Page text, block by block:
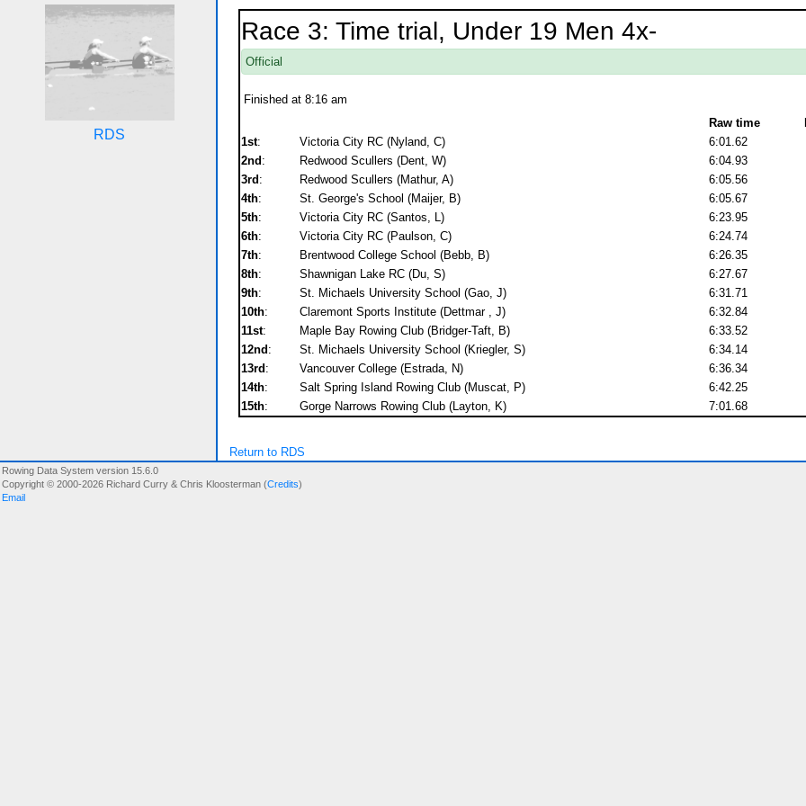
RDS
Race 3: Time trial, Under 19 Men 4x-
Official
Finished at 8:16 am
Raw time
1st: Victoria City RC (Nyland, C) 6:01.62
2nd : Redwood Scullers (Dent, W) 6:04.93
3rd : Redwood Scullers (Mathur, A) 6:05.56
4th: St. George's School (Maijer, B) 6:05.67
5th: Victoria City RC (Santos, L) 6:23.95
6th: Victoria City RC (Paulson, C) 6:24.74
7th: Brentwood College School (Bebb, B) 6:26.35
8th: Shawnigan Lake RC (Du, S) 6:27.67
9th: St. Michaels University School (Gao, J) 6:31.71
10th: Claremont Sports Institute (Dettmar , J) 6:32.84
11st: Maple Bay Rowing Club (Bridger-Taft, B) 6:33.52
12nd : St. Michaels University School (Kriegler, S) 6:34.14
13rd : Vancouver College (Estrada, N) 6:36.34
14th: Salt Spring Island Rowing Club (Muscat, P) 6:42.25
15th: Gorge Narrows Rowing Club (Layton, K) 7:01.68
Return to RDS
Rowing Data System version 15.6.0
Copyright © 2000-2026 Richard Curry & Chris Kloosterman (Credits)
Email